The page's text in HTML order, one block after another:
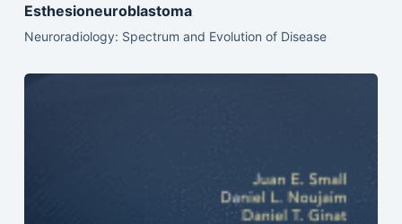
Esthesioneuroblastoma
Neuroradiology: Spectrum and Evolution of Disease